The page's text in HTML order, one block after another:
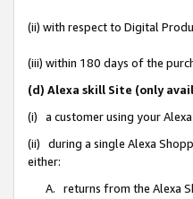
(ii) with respect to Digital
(iii) within 180 days of the
(d) Alexa skill Site (only
(i) a customer using your
(ii) during a single Alexa
either:
A. returns from the Alexa